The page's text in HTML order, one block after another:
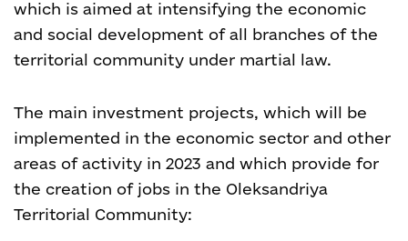
which is aimed at intensifying the economic
and social development of all branches of the
territorial community under martial law.
The main investment projects, which will be
implemented in the economic sector and other
areas of activity in 2023 and which provide for
the creation of jobs in the Oleksandriya
Territorial Community: